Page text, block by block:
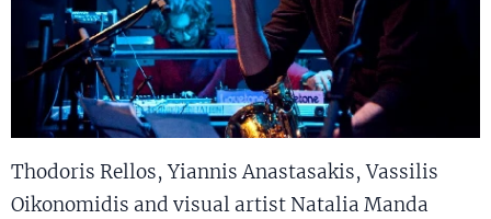
Thodoris Rellos, Yiannis Anastasakis, Vassilis
Oikonomidis and visual artist Natalia Manda